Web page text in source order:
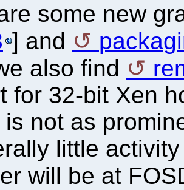
some new
] and
also find
for 32-bit Xen
is not as
little
will be at